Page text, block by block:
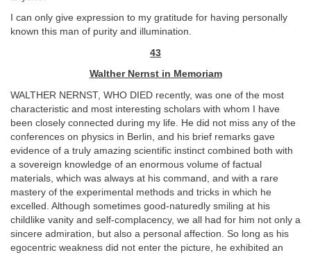
I can only give expression to my gratitude for having personally
known this man of purity and illumination.
43
Walther Nernst in Memoriam
WALTHER NERNST, WHO DIED recently, was one of the most
characteristic and most interesting scholars with whom I have
been closely connected during my life. He did not miss any of the
conferences on physics in Berlin, and his brief remarks gave
evidence of a truly amazing scientific instinct combined both with
a sovereign knowledge of an enormous volume of factual
materials, which was always at his command, and with a rare
mastery of the experimental methods and tricks in which he
excelled. Although sometimes good-naturedly smiling at his
childlike vanity and self-complacency, we all had for him not only a
sincere admiration, but also a personal affection. So long as his
egocentric weakness did not enter the picture, he exhibited an